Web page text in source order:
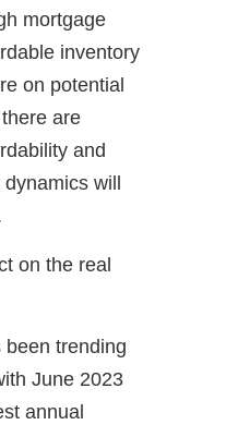
mortgage
inventory
on potential
are
and
will
on the real
trending
June 2023
annual